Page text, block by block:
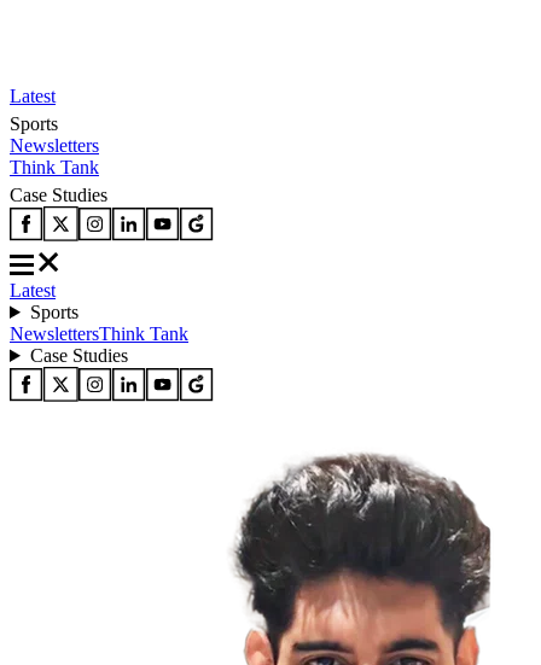
Latest
Sports
Newsletters
Think Tank
Case Studies
Latest
Sports
NewslettersThink Tank
Case Studies